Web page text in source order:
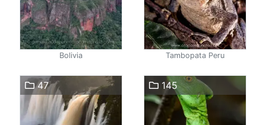
Bolivia Tambopata Peru
47 145